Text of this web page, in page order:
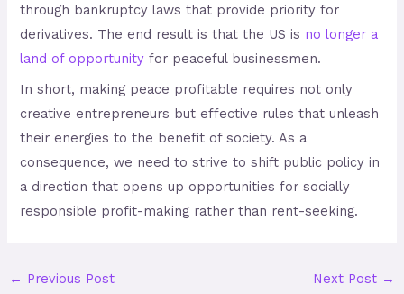
through bankruptcy laws that provide priority for
derivatives. The end result is that the US is no longer a
land of opportunity for peaceful businessmen.
In short, making peace profitable requires not only
creative entrepreneurs but effective rules that unleash
their energies to the benefit of society. As a
consequence, we need to strive to shift public policy in
a direction that opens up opportunities for socially
responsible profit-making rather than rent-seeking.
← Previous Post Next Post →